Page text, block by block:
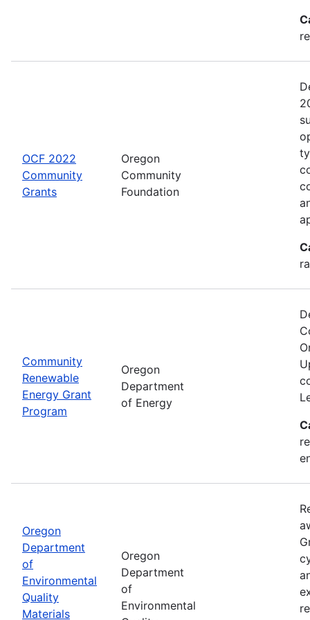
OCF 2022
Community
Grants
Oregon
Community
Foundation
Community
Renewable
Energy Grant
Program
Oregon
Department
of Energy
Oregon
Department
of
Environmental
Quality
Materials
Oregon
Department
of
Environmental